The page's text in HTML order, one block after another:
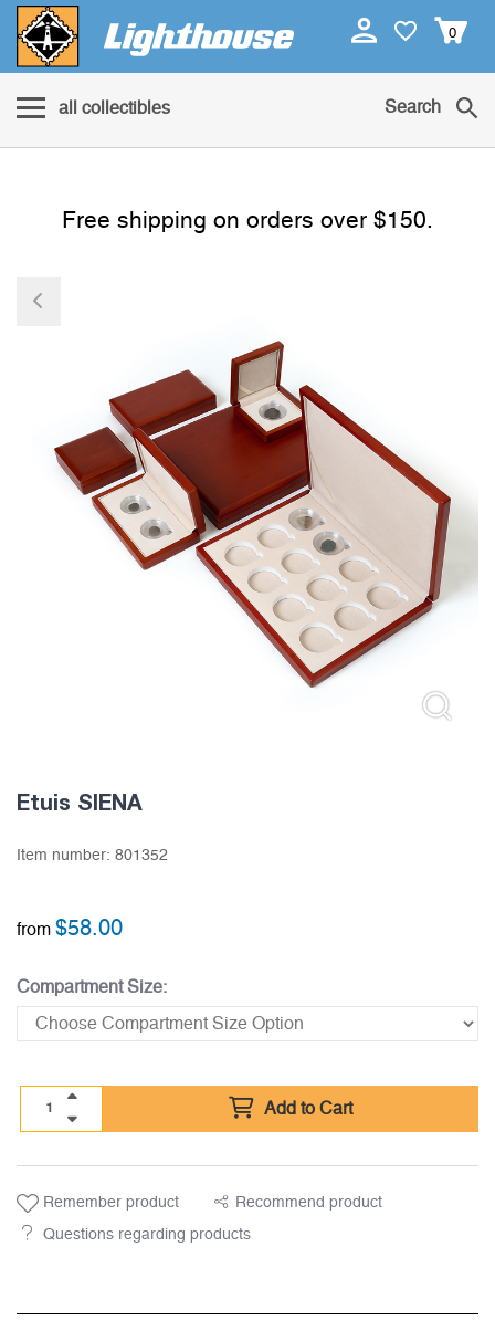
0
all collectibles Search
Free shipping on orders over $150.
Etuis SIENA
Item number: 801352
from $58.00
Compartment Size:
Add to Cart
Remember product Recommend product
Questions regarding products